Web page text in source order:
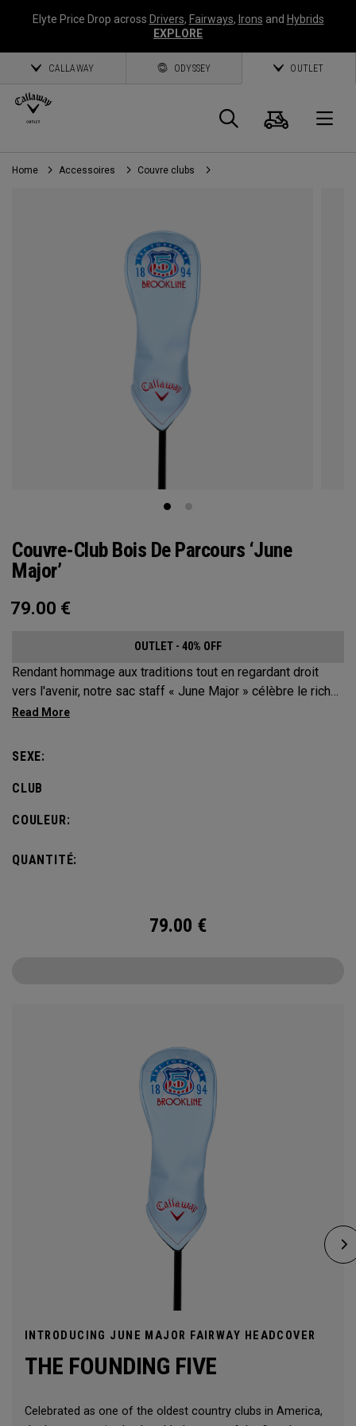
Elyte Price Drop across Drivers, Fairways, Irons and Hybrids
EXPLORE
CALLAWAY ODYSSEY OUTLET
Panier
Home Accessoires Couvre clubs
Couvre-Club Bois De Parcours ‘June
Major’
79.00 €
OUTLET - 40% OFF
Rendant hommage aux traditions tout en regardant droit
vers l'avenir, notre sac staff « June Major » célèbre le riche
patrimoine de la ville hôte.
SEXE:
CLUB
COULEUR:
QUANTITÉ:
79.00 €
INTRODUCING JUNE MAJOR FAIRWAY HEADCOVER
THE FOUNDING FIVE
Celebrated as one of the oldest country clubs in America,